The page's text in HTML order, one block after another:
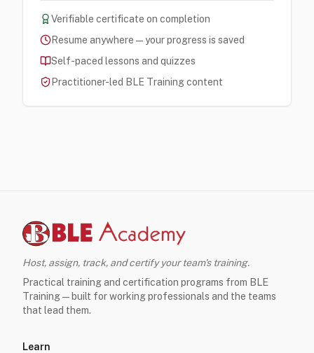
Verifiable certificate on completion
Resume anywhere — your progress is saved
Self-paced lessons and quizzes
Practitioner-led BLE Training content
Host, assign, track, and certify your team's training.
Practical training and certification programs from BLE
Training — built for working professionals and the teams
that lead them.
Learn